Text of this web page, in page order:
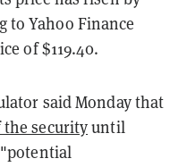
to Yahoo Finance
of $119.40.
said Monday that
securityuntil
"potential